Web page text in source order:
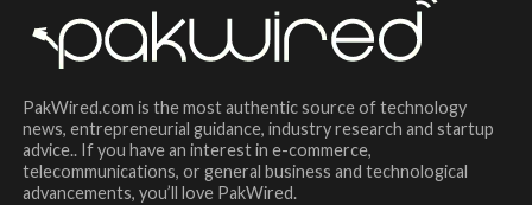
PakWired.com is the most authentic source of technology
news, entrepreneurial guidance, industry research and startup
advice.. If you have an interest in e-commerce,
telecommunications, or general business and technological
advancements, you’ll love PakWired.